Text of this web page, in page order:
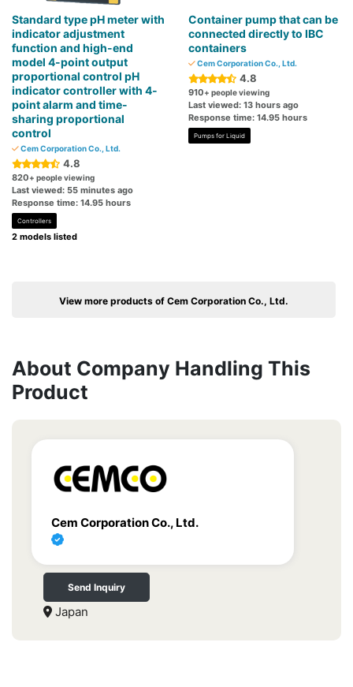
Standard type pH meter with
indicator adjustment
function and high-end
model 4-point output
proportional control pH
indicator controller with 4-
point alarm and time-
sharing proportional
control
Cem Corporation Co., Ltd.
4.8
820+ people viewing
Last viewed: 55 minutes ago
Response time: 14.95 hours
Controllers
2 models listed
Container pump that can be
connected directly to IBC
containers
Cem Corporation Co., Ltd.
4.8
910+ people viewing
Last viewed: 13 hours ago
Response time: 14.95 hours
Pumps for Liquid
View more products of Cem Corporation Co., Ltd.
About Company Handling This
Product
Cem Corporation Co., Ltd.
Send Inquiry
Japan